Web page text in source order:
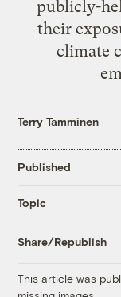
publicly-
their
climate
Terry Tamminen
Published
Topic
Share/Republish
This article was